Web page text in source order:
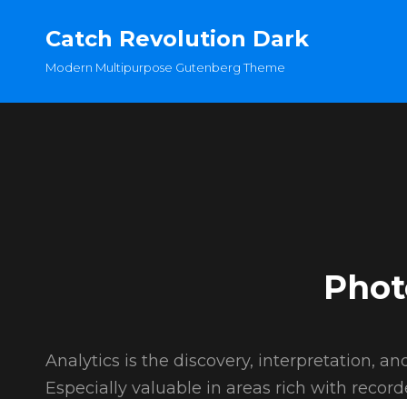
Catch Revolution Dark
Modern Multipurpose Gutenberg Theme
Analytics is the discovery, interpretation,
Especially valuable in areas rich with